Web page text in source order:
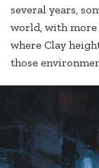
several years,
world, with more
where Clay
those